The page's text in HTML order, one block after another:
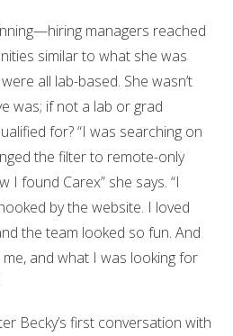
managers reached
similar to what she was
all lab-based. She wasn’t
was; if not a lab or grad
for? “I was searching on
the filter to remote-only
I found Carex” she says. “I
by the website. I loved
the team looked so fun. And
and what I was looking for
Becky’s first conversation with